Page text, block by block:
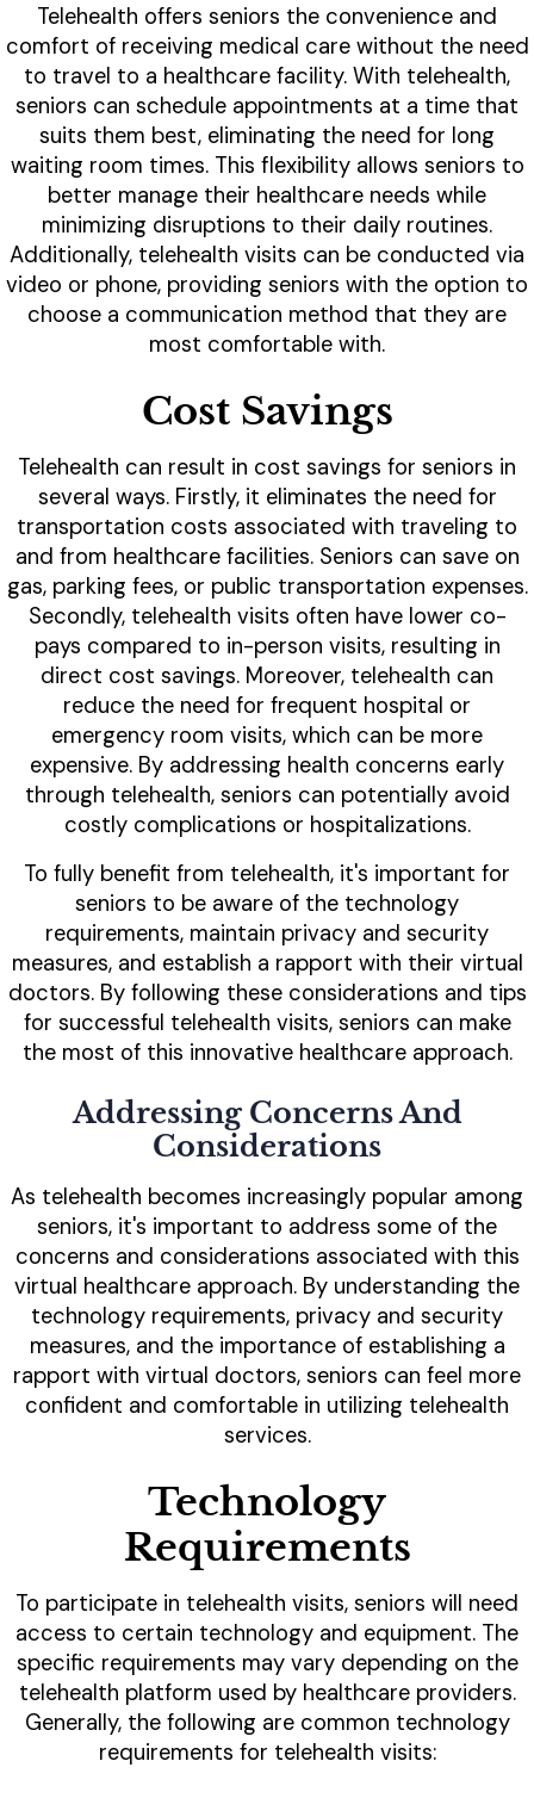
Telehealth offers seniors the convenience and
comfort of receiving medical care without the need
to travel to a healthcare facility. With telehealth,
seniors can schedule appointments at a time that
suits them best, eliminating the need for long
waiting room times. This flexibility allows seniors to
better manage their healthcare needs while
minimizing disruptions to their daily routines.
Additionally, telehealth visits can be conducted via
video or phone, providing seniors with the option to
choose a communication method that they are
most comfortable with.
Cost Savings
Telehealth can result in cost savings for seniors in
several ways. Firstly, it eliminates the need for
transportation costs associated with traveling to
and from healthcare facilities. Seniors can save on
gas, parking fees, or public transportation expenses.
Secondly, telehealth visits often have lower co-
pays compared to in-person visits, resulting in
direct cost savings. Moreover, telehealth can
reduce the need for frequent hospital or
emergency room visits, which can be more
expensive. By addressing health concerns early
through telehealth, seniors can potentially avoid
costly complications or hospitalizations.
To fully benefit from telehealth, it's important for
seniors to be aware of the technology
requirements, maintain privacy and security
measures, and establish a rapport with their virtual
doctors. By following these considerations and tips
for successful telehealth visits, seniors can make
the most of this innovative healthcare approach.
Addressing Concerns And
Considerations
As telehealth becomes increasingly popular among
seniors, it's important to address some of the
concerns and considerations associated with this
virtual healthcare approach. By understanding the
technology requirements, privacy and security
measures, and the importance of establishing a
rapport with virtual doctors, seniors can feel more
confident and comfortable in utilizing telehealth
services.
Technology
Requirements
To participate in telehealth visits, seniors will need
access to certain technology and equipment. The
specific requirements may vary depending on the
telehealth platform used by healthcare providers.
Generally, the following are common technology
requirements for telehealth visits: